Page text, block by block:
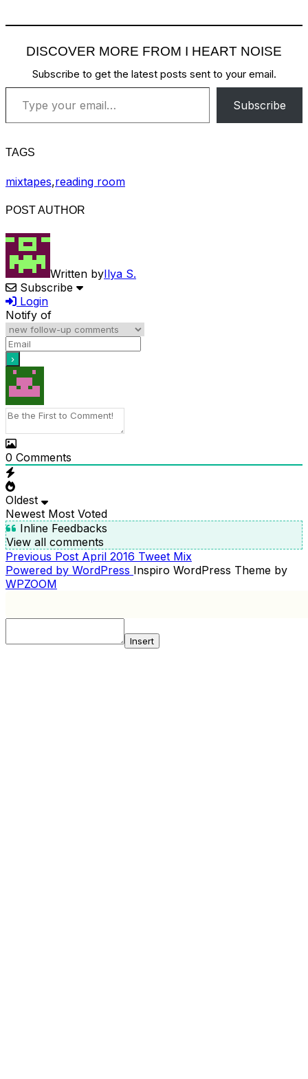
DISCOVER MORE FROM I HEART NOISE
Subscribe to get the latest posts sent to your email.
Type your email…
Subscribe
TAGS
mixtapes,reading room
POST AUTHOR
Written byIlya S.
Subscribe
Login
Notify of
0 Comments
Oldest
Newest Most Voted
Inline Feedbacks
View all comments
POST
NAVIGATION
Previous
Post
Previous Post April 2016 Tweet Mix
Powered by WordPress Inspiro WordPress Theme by
WPZOOM
Insert